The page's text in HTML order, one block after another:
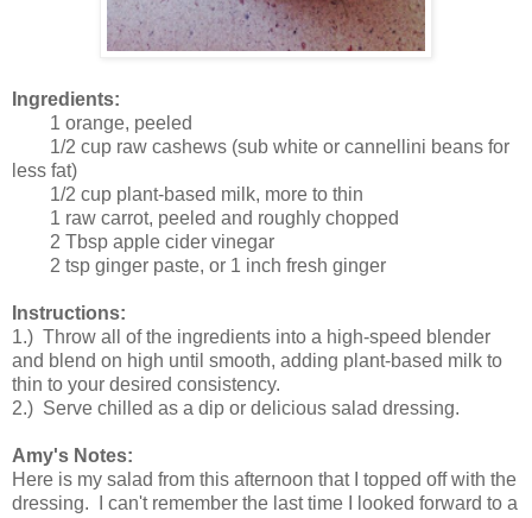
Ingredients:
1 orange, peeled
1/2 cup raw cashews (sub white or cannellini beans for
less fat)
1/2 cup plant-based milk, more to thin
1 raw carrot, peeled and roughly chopped
2 Tbsp apple cider vinegar
2 tsp ginger paste, or 1 inch fresh ginger
Instructions:
1.) Throw all of the ingredients into a high-speed blender
and blend on high until smooth, adding plant-based milk to
thin to your desired consistency.
2.) Serve chilled as a dip or delicious salad dressing.
Amy's Notes:
Here is my salad from this afternoon that I topped off with the
dressing. I can't remember the last time I looked forward to a